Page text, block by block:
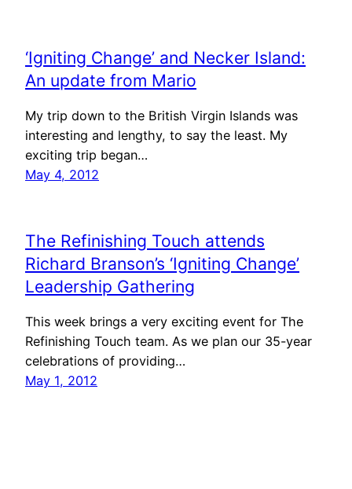
‘Igniting Change’ and Necker Island:
An update from Mario
My trip down to the British Virgin Islands was
interesting and lengthy, to say the least. My
exciting trip began…
May 4, 2012
The Refinishing Touch attends
Richard Branson’s ‘Igniting Change’
Leadership Gathering
This week brings a very exciting event for The
Refinishing Touch team. As we plan our 35-year
celebrations of providing…
May 1, 2012